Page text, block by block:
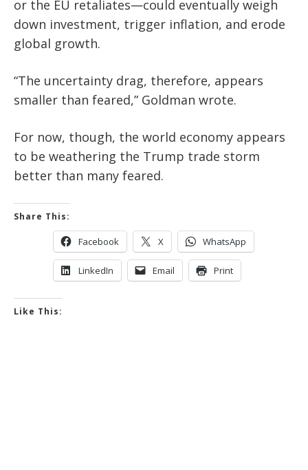
or the EU retaliates—could eventually weigh
down investment, trigger inflation, and erode
global growth.
“The uncertainty drag, therefore, appears
smaller than feared,” Goldman wrote.
For now, though, the world economy appears
to be weathering the Trump trade storm
better than many feared.
Share This:
Facebook X WhatsApp
LinkedIn Email Print
Like This: